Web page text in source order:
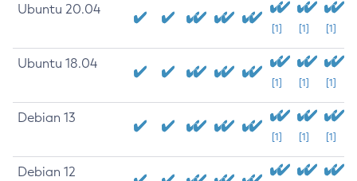
Ubuntu 20.04
[1] [1] [1]
Ubuntu 18.04
[1] [1] [1]
Debian 13
[1] [1] [1]
Debian 12